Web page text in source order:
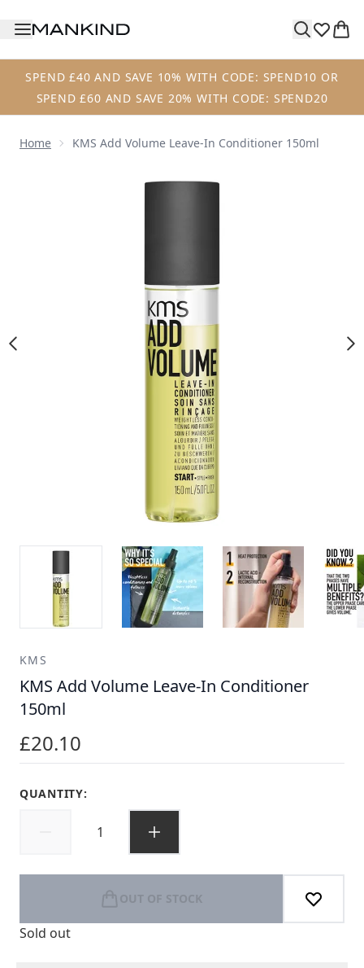
SPEND £40 AND SAVE 10% WITH CODE: SPEND10 OR
SPEND £60 AND SAVE 20% WITH CODE: SPEND20
Home KMS Add Volume Leave-In Conditioner 150ml
KMS
KMS Add Volume Leave-In Conditioner
150ml
£20.10
QUANTITY:
OUT OF STOCK
Sold out